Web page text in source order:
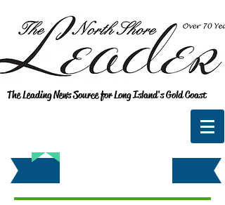
The Leading News Source for Long Island's Gold Coast